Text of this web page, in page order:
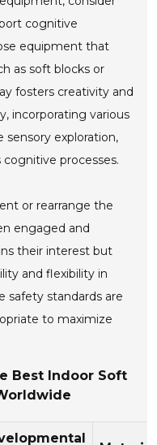
cognitive
equipment that
as soft blocks or
fosters creativity and
incorporating various
sensory exploration,
processes.
or rearrange the
engaged and
their interest but
and flexibility in
safety standards are
to maximize
Best Indoor Soft